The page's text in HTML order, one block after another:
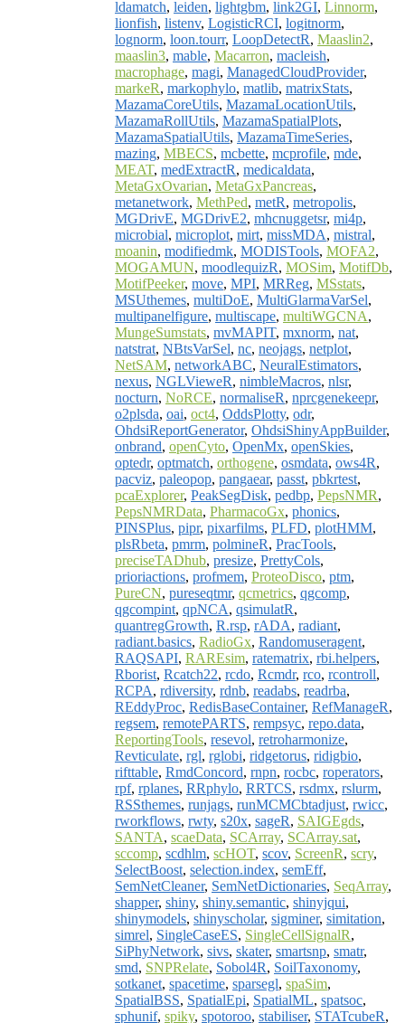
ldamatch, leiden, lightgbm, link2GI, Linnorm,
lionfish, listenv, LogisticRCI, logitnorm,
lognorm, loon.tourr, LoopDetectR, Maaslin2,
maaslin3, mable, Macarron, macleish,
macrophage, magi, ManagedCloudProvider,
markeR, markophylo, matlib, matrixStats,
MazamaCoreUtils, MazamaLocationUtils,
MazamaRollUtils, MazamaSpatialPlots,
MazamaSpatialUtils, MazamaTimeSeries,
mazing, MBECS, mcbette, mcprofile, mde,
MEAT, medExtractR, medicaldata,
MetaGxOvarian, MetaGxPancreas,
metanetwork, MethPed, metR, metropolis,
MGDrivE, MGDrivE2, mhcnuggetsr, mi4p,
microbial, microplot, mirt, missMDA, mistral,
moanin, modifiedmk, MODISTools, MOFA2,
MOGAMUN, moodlequizR, MOSim, MotifDb,
MotifPeeker, move, MPI, MRReg, MSstats,
MSUthemes, multiDoE, MultiGlarmaVarSel,
multipanelfigure, multiscape, multiWGCNA,
MungeSumstats, mvMAPIT, mxnorm, nat,
natstrat, NBtsVarSel, nc, neojags, netplot,
NetSAM, networkABC, NeuralEstimators,
nexus, NGLVieweR, nimbleMacros, nlsr,
nocturn, NoRCE, normaliseR, nprcgenekeepr,
o2plsda, oai, oct4, OddsPlotty, odr,
OhdsiReportGenerator, OhdsiShinyAppBuilder,
onbrand, openCyto, OpenMx, openSkies,
optedr, optmatch, orthogene, osmdata, ows4R,
pacviz, paleopop, pangaear, passt, pbkrtest,
pcaExplorer, PeakSegDisk, pedbp, PepsNMR,
PepsNMRData, PharmacoGx, phonics,
PINSPlus, pipr, pixarfilms, PLFD, plotHMM,
plsRbeta, pmrm, polmineR, PracTools,
preciseTADhub, presize, PrettyCols,
prioriactions, profmem, ProteoDisco, ptm,
PureCN, pureseqtmr, qcmetrics, qgcomp,
qgcompint, qpNCA, qsimulatR,
quantregGrowth, R.rsp, rADA, radiant,
radiant.basics, RadioGx, Randomuseragent,
RAQSAPI, RAREsim, ratematrix, rbi.helpers,
Rborist, Rcatch22, rcdo, Rcmdr, rco, rcontroll,
RCPA, rdiversity, rdnb, readabs, readrba,
REddyProc, RedisBaseContainer, RefManageR,
regsem, remotePARTS, rempsyc, repo.data,
ReportingTools, resevol, retroharmonize,
Revticulate, rgl, rglobi, ridgetorus, ridigbio,
rifttable, RmdConcord, rnpn, rocbc, roperators,
rpf, rplanes, RRphylo, RRTCS, rsdmx, rslurm,
RSSthemes, runjags, runMCMCbtadjust, rwicc,
rworkflows, rwty, s20x, sageR, SAIGEgds,
SANTA, scaeData, SCArray, SCArray.sat,
sccomp, scdhlm, scHOT, scov, ScreenR, scry,
SelectBoost, selection.index, semEff,
SemNetCleaner, SemNetDictionaries, SeqArray,
shapper, shiny, shiny.semantic, shinyjqui,
shinymodels, shinyscholar, sigminer, simitation,
simrel, SingleCaseES, SingleCellSignalR,
SiPhyNetwork, sivs, skater, smartsnp, smatr,
smd, SNPRelate, Sobol4R, SoilTaxonomy,
sotkanet, spacetime, sparsegl, spaSim,
SpatialBSS, SpatialEpi, SpatialML, spatsoc,
sphunif, spiky, spotoroo, stabiliser, STATcubeR,